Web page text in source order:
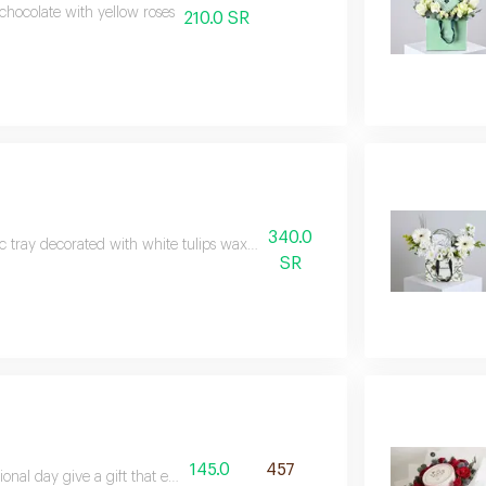
with yellow roses 210.0 SR
tray decorated with white tulips wax and hypericum with hanoverian
340.0
SR
day give a gift that exudes elegance and beauty with the soft
145.0
457